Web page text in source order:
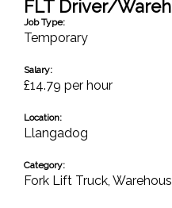
FLT Driver/
Job Type:
Temporary
Salary:
£14.79 per hour
Location:
Llangadog
Category:
Fork Lift Truck,